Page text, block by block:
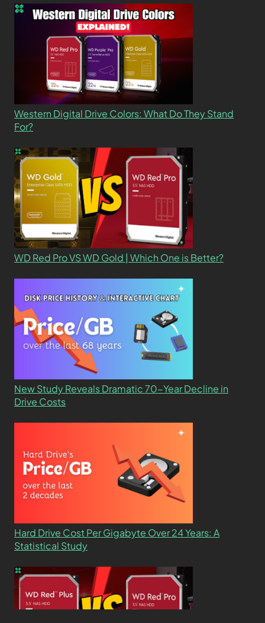
Western Digital Drive Colors: What Do They Stand
For?
WD Red Pro VS WD Gold | Which One is Better?
New Study Reveals Dramatic 70-Year Decline in
Drive Costs
Hard Drive Cost Per Gigabyte Over 24 Years: A
Statistical Study